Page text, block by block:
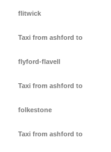
flitwick
Taxi from ashford to
flyford-flavell
Taxi from ashford to
folkestone
Taxi from ashford to